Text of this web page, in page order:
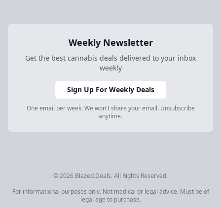
Weekly Newsletter
Get the best cannabis deals delivered to your inbox
weekly
Sign Up For Weekly Deals
One email per week. We won't share your email. Unsubscribe
anytime.
© 2026 Blazed.Deals. All Rights Reserved.
For informational purposes only. Not medical or legal advice. Must be of
legal age to purchase.